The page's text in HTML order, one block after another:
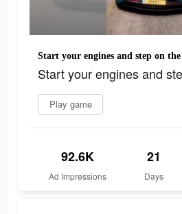
Start your engines and step on the
Start your engines and
Play game
92.6K
Ad Impressions
21
Days